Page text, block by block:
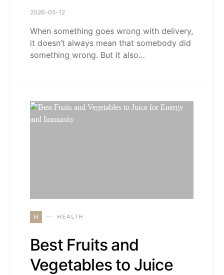
2026-05-12
When something goes wrong with delivery,
it doesn’t always mean that somebody did
something wrong. But it also…
H HEALTH
Best Fruits and
Vegetables to Juice